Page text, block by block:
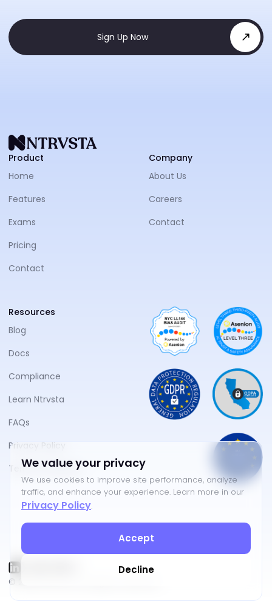
Sign Up Now
Product
Home
Features
Exams
Pricing
Contact
Company
About Us
Careers
Contact
Resources
Blog
Docs
Compliance
Learn Ntrvsta
FAQs
Privacy Policy
Terms of Service
©
We value your privacy
We use cookies to improve site performance, analyze
traffic, and enhance your experience. Learn more in our
Privacy Policy.
Accept
Decline